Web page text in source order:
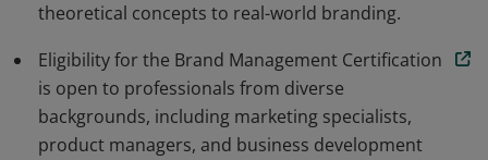
theoretical concepts to real-world branding.
Eligibility for the Brand Management Certification
is open to professionals from diverse
backgrounds, including marketing specialists,
product managers, and business development